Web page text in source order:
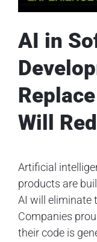
AI in
Will
Artificial
products are
AI will eliminate
Companies
their code is